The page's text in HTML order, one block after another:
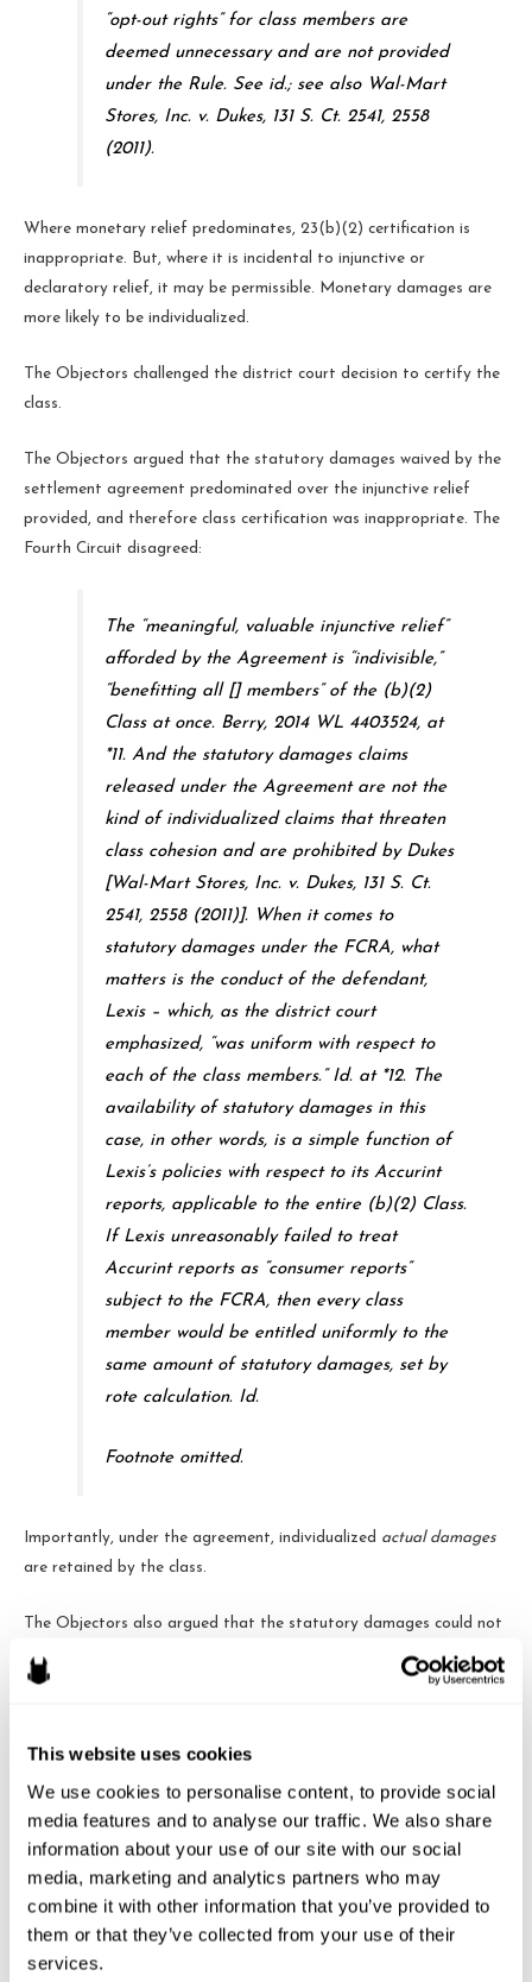
This website uses cookies
We use cookies to personalise content, to provide social
media features and to analyse our traffic. We also share
information about your use of our site with our social
media, marketing and analytics partners who may
combine it with other information that you’ve provided to
them or that they’ve collected from your use of their
services.
“opt-out rights” for class members are
deemed unnecessary and are not provided
under the Rule. See id.; see also Wal-Mart
Stores, Inc. v. Dukes, 131 S. Ct. 2541, 2558
(2011).
Where monetary relief predominates, 23(b)(2) certification is
inappropriate. But, where it is incidental to injunctive or
declaratory relief, it may be permissible. Monetary damages are
more likely to be individualized.
The Objectors challenged the district court decision to certify the
class.
The Objectors argued that the statutory damages waived by the
settlement agreement predominated over the injunctive relief
provided, and therefore class certification was inappropriate. The
Fourth Circuit disagreed:
The “meaningful, valuable injunctive relief”
afforded by the Agreement is “indivisible,”
“benefitting all [] members” of the (b)(2)
Class at once. Berry, 2014 WL 4403524, at
*11. And the statutory damages claims
released under the Agreement are not the
kind of individualized claims that threaten
class cohesion and are prohibited by Dukes
[Wal-Mart Stores, Inc. v. Dukes, 131 S. Ct.
2541, 2558 (2011)]. When it comes to
statutory damages under the FCRA, what
matters is the conduct of the defendant,
Lexis – which, as the district court
emphasized, “was uniform with respect to
each of the class members.” Id. at *12. The
availability of statutory damages in this
case, in other words, is a simple function of
Lexis’s policies with respect to its Accurint
reports, applicable to the entire (b)(2) Class.
If Lexis unreasonably failed to treat
Accurint reports as “consumer reports”
subject to the FCRA, then every class
member would be entitled uniformly to the
same amount of statutory damages, set by
rote calculation. Id.
Footnote omitted.
Importantly, under the agreement, individualized actual damages
are retained by the class.
The Objectors also argued that the statutory damages could not
be deemed “incidental” because the original complaint did not even
seek injunctive relief. The Fourth Circuit concludes, however, that
improper in a settlement, because the parties are free to agree to
nearly anything they like.
Alternatively, the Objectors argued that even if the statutory
damages were incidental, due process precluded certification
without opt-out rights. But, under Dukes , only claims for